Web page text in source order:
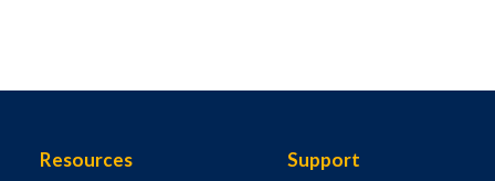
Resources Support